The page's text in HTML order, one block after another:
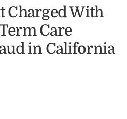
Charged With
Care
in California